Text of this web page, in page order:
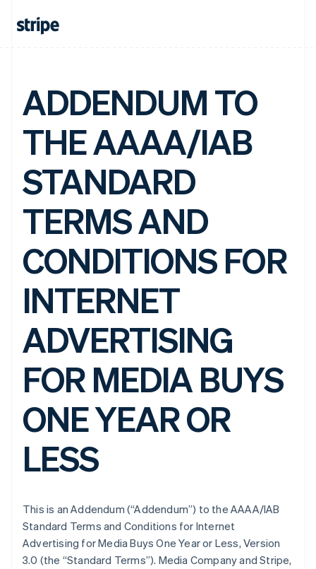
ADDENDUM TO
THE AAAA/IAB
STANDARD
TERMS AND
CONDITIONS FOR
INTERNET
ADVERTISING
FOR MEDIA BUYS
ONE YEAR OR
LESS
This is an Addendum (“Addendum”) to the AAAA/IAB
Standard Terms and Conditions for Internet
Advertising for Media Buys One Year or Less, Version
3.0 (the “Standard Terms”). Media Company and Stripe,